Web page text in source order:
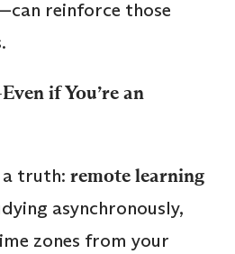
reinforce those
if You’re an
a truth: remote learning
asynchronously,
zones from your